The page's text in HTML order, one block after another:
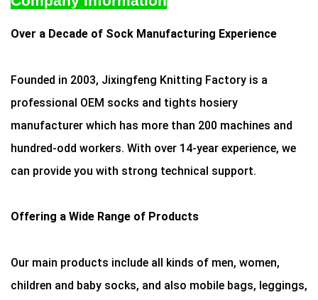
Over a Decade of Sock Manufacturing Experience
Founded in 2003, Jixingfeng Knitting Factory is a
professional OEM socks and tights hosiery
manufacturer which has more than 200 machines and
hundred-odd workers. With over 14-year experience, we
can provide you with strong technical support.
Offering a Wide Range of Products
Our main products include all kinds of men, women,
children and baby socks, and also mobile bags, leggings,